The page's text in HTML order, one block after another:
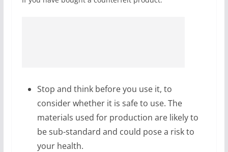
Stop and think before you use it, to
consider whether it is safe to use. The
materials used for production are likely to
be sub-standard and could pose a risk to
your health.